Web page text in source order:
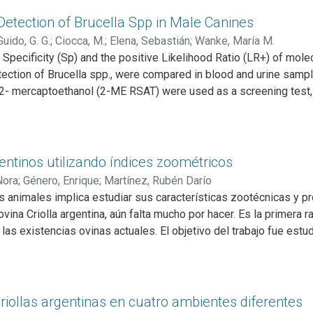
of Brucella Spp in Male Canines
G. G.; Ciocca, M.; Elena, Sebastián; Wanke, María M.
(Sp) and the positive Likelihood Ratio (LR+) of
of Brucella spp., were compared in blood and urine
(2-ME RSAT) were used as a screening
culture. Results were as follows: Test a) PCR
21.56), LR+: 13.64 (CI 8.36-21.56) test d) iELISA compared
tests in conjunction with epidemiology are both useful
utilizando índices zoométricos
; Género, Enrique; Martínez, Rubén Darío
animales implica estudiar sus características zootécnicas y
Criolla argentina, aún falta mucho por hacer. Es la primera
existencias ovinas actuales. El objetivo del trabajo fue
de tal manera de reconocer sus características
ocho índices zoométricos, cuatro de tipo etnológico:
funcional: Índice de profundidad relativa (IPR); Índice
argentinas en cuatro ambientes diferentes